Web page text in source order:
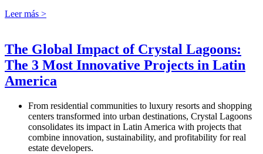
Leer más >
The Global Impact of Crystal Lagoons:
The 3 Most Innovative Projects in Latin
America
From residential communities to luxury resorts and shopping
centers transformed into urban destinations, Crystal Lagoons
consolidates its impact in Latin America with projects that
combine innovation, sustainability, and profitability for real
estate developers.